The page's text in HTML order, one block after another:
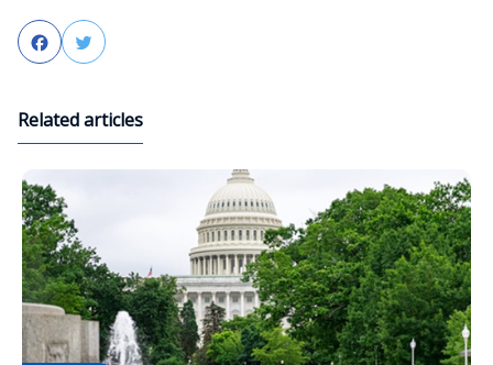
FacebookTwitter
Related articles